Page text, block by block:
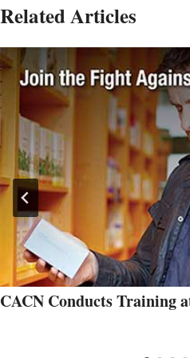
Related Articles
CACN Conducts Training